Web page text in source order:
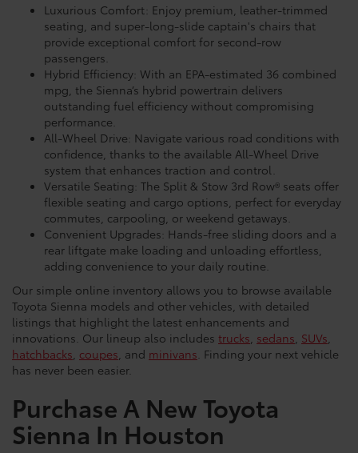
Luxurious Comfort: Enjoy premium, leather-trimmed
seating, and super-long-slide captain's chairs that
provide exceptional comfort for second-row
passengers.
Hybrid Efficiency: With an EPA-estimated 36 combined
mpg, the Sienna’s hybrid powertrain delivers
outstanding fuel efficiency without compromising
performance.
All-Wheel Drive: Navigate various road conditions with
confidence, thanks to the available All-Wheel Drive
system that enhances traction and control.
Versatile Seating: The Split & Stow 3rd Row® seats offer
flexible seating and cargo options, perfect for everyday
commutes, carpooling, or weekend getaways.
Convenient Upgrades: Hands-free sliding doors and a
rear liftgate make loading and unloading effortless,
adding convenience to your daily routine.
Our simple online inventory allows you to browse available
Toyota Sienna models and other vehicles, with detailed
listings that highlight the latest enhancements and
innovations. Our lineup also includes trucks sedans SUVs
hatchbacks coupes , and minivans . Finding your next vehicle
has never been easier.
Purchase A New Toyota
Sienna In Houston